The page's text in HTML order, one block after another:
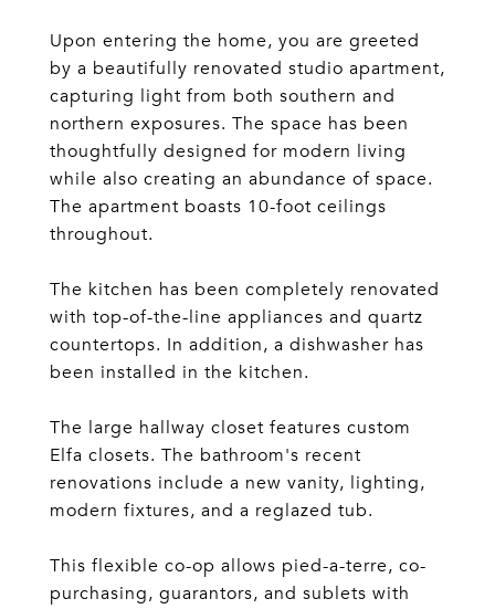
Upon entering the home, you are greeted
by a beautifully renovated studio apartment,
capturing light from both southern and
northern exposures. The space has been
thoughtfully designed for modern living
while also creating an abundance of space.
The apartment boasts 10-foot ceilings
throughout.
The kitchen has been completely renovated
with top-of-the-line appliances and quartz
countertops. In addition, a dishwasher has
been installed in the kitchen.
The large hallway closet features custom
Elfa closets. The bathroom's recent
renovations include a new vanity, lighting,
modern fixtures, and a reglazed tub.
This flexible co-op allows pied-a-terre, co-
purchasing, guarantors, and sublets with